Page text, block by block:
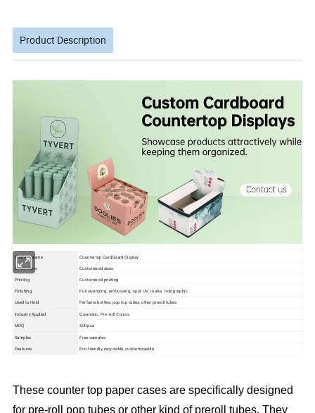
Product Description
Product Name Countertop Cardboard Display
Dimensions
Customized sizes
Printing
Customized printing
Finishing
Foil stamping, embossing, spot UV, matte, holographic
Used to Hold
Perfume bottles, pop top tubes, other preroll tubes
Industry Applied
Cosmetic, Pre-roll Cones
MOQ
500pcs
Samples
Free samples
Features
Eco-friendly, recyclable, customizaable
These counter top paper cases are specifically designed
for pre-roll pop tubes or other kind of preroll tubes. They